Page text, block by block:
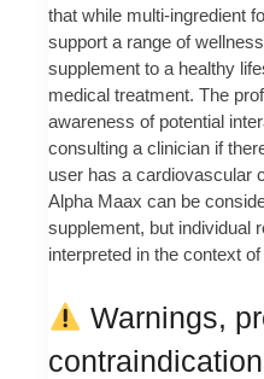
that while multi-ingredient
support a range of
supplement to a healthy
medical treatment. The
awareness of potential
consulting a clinician if
user has a cardiovascular
Alpha Maax can be
supplement, but individual
interpreted in the context
Warnings,